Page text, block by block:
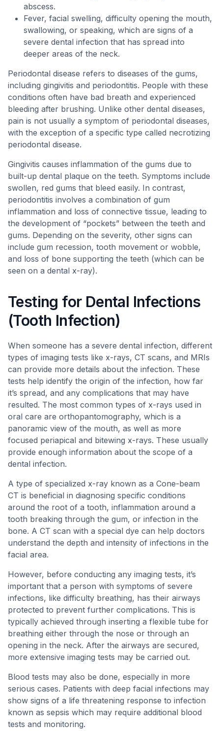
abscess.
Fever, facial swelling, difficulty opening the mouth,
swallowing, or speaking, which are signs of a
severe dental infection that has spread into
deeper areas of the neck.
Periodontal disease refers to diseases of the gums,
including gingivitis and periodontitis. People with these
conditions often have bad breath and experienced
bleeding after brushing. Unlike other dental diseases,
pain is not usually a symptom of periodontal diseases,
with the exception of a specific type called necrotizing
periodontal disease.
Gingivitis causes inflammation of the gums due to
built-up dental plaque on the teeth. Symptoms include
swollen, red gums that bleed easily. In contrast,
periodontitis involves a combination of gum
inflammation and loss of connective tissue, leading to
the development of “pockets” between the teeth and
gums. Depending on the severity, other signs can
include gum recession, tooth movement or wobble,
and loss of bone supporting the teeth (which can be
seen on a dental x-ray).
Testing for Dental Infections
(Tooth Infection)
When someone has a severe dental infection, different
types of imaging tests like x-rays, CT scans, and MRIs
can provide more details about the infection. These
tests help identify the origin of the infection, how far
it’s spread, and any complications that may have
resulted. The most common types of x-rays used in
oral care are orthopantomography, which is a
panoramic view of the mouth, as well as more
focused periapical and bitewing x-rays. These usually
provide enough information about the scope of a
dental infection.
A type of specialized x-ray known as a Cone-beam
CT is beneficial in diagnosing specific conditions
around the root of a tooth, inflammation around a
tooth breaking through the gum, or infection in the
bone. A CT scan with a special dye can help doctors
understand the depth and intensity of infections in the
facial area.
However, before conducting any imaging tests, it’s
important that a person with symptoms of severe
infections, like difficulty breathing, has their airways
protected to prevent further complications. This is
typically achieved through inserting a flexible tube for
breathing either through the nose or through an
opening in the neck. After the airways are secured,
more extensive imaging tests may be carried out.
Blood tests may also be done, especially in more
serious cases. Patients with deep facial infections may
show signs of a life threatening response to infection
known as sepsis which may require additional blood
tests and monitoring.